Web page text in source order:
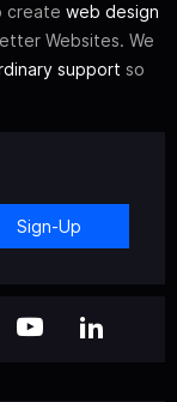
create web design
Websites. We
support so
Sign-Up